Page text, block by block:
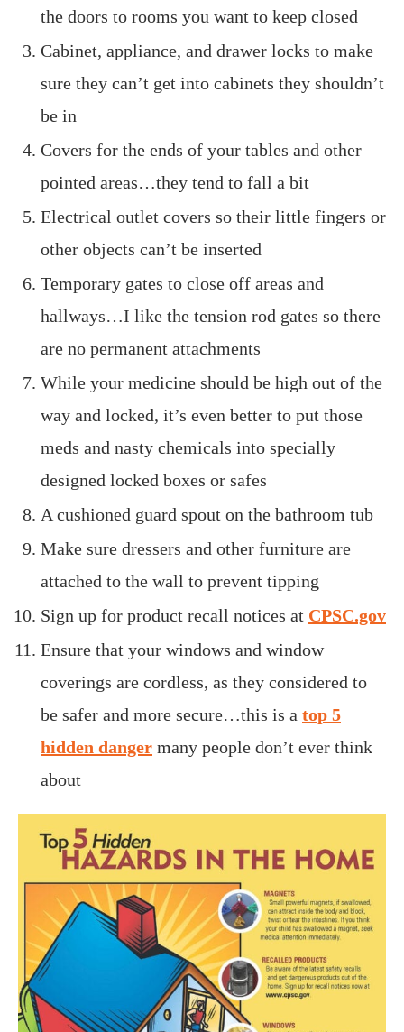
the doors to rooms you want to keep closed
Cabinet, appliance, and drawer locks to make
sure they can’t get into cabinets they shouldn’t
be in
Covers for the ends of your tables and other
pointed areas…they tend to fall a bit
Electrical outlet covers so their little fingers or
other objects can’t be inserted
Temporary gates to close off areas and
hallways…I like the tension rod gates so there
are no permanent attachments
While your medicine should be high out of the
way and locked, it’s even better to put those
meds and nasty chemicals into specially
designed locked boxes or safes
A cushioned guard spout on the bathroom tub
Make sure dressers and other furniture are
attached to the wall to prevent tipping
Sign up for product recall notices at CPSC.gov
Ensure that your windows and window
coverings are cordless, as they considered to
be safer and more secure…this is a top 5
hidden danger many people don’t ever think
about